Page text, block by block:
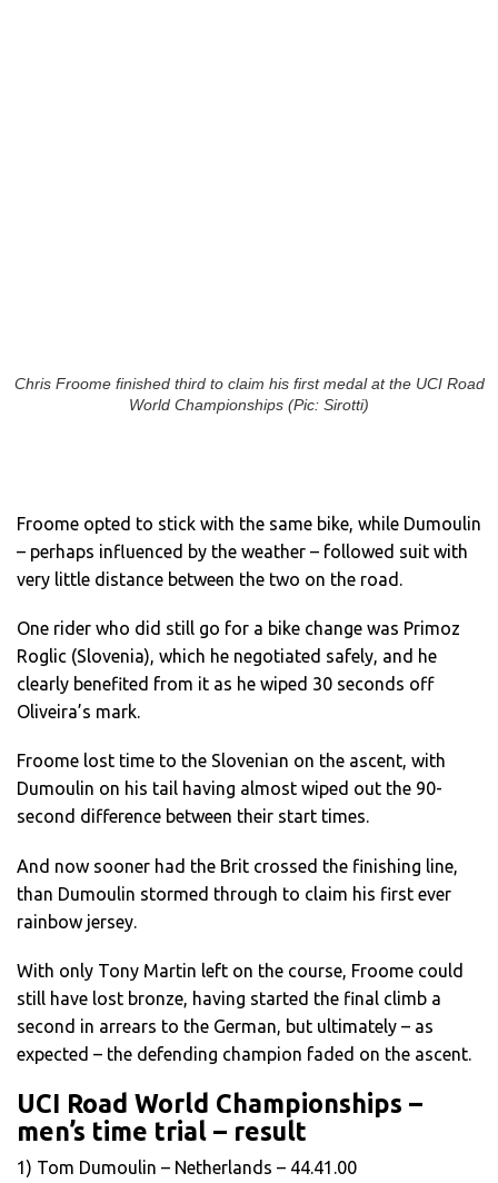
Chris Froome finished third to claim his first medal at the UCI Road
World Championships (Pic: Sirotti)
Froome opted to stick with the same bike, while Dumoulin
– perhaps influenced by the weather – followed suit with
very little distance between the two on the road.
One rider who did still go for a bike change was Primoz
Roglic (Slovenia), which he negotiated safely, and he
clearly benefited from it as he wiped 30 seconds off
Oliveira’s mark.
Froome lost time to the Slovenian on the ascent, with
Dumoulin on his tail having almost wiped out the 90-
second difference between their start times.
And now sooner had the Brit crossed the finishing line,
than Dumoulin stormed through to claim his first ever
rainbow jersey.
With only Tony Martin left on the course, Froome could
still have lost bronze, having started the final climb a
second in arrears to the German, but ultimately – as
expected – the defending champion faded on the ascent.
UCI Road World Championships –
men’s time trial – result
1) Tom Dumoulin – Netherlands – 44.41.00